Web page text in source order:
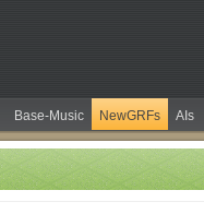
Base-Music NewGRFs AIs